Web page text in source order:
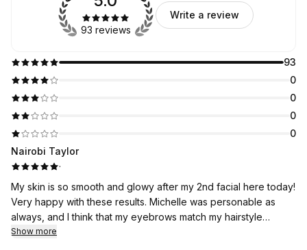
93
0
0
0
0
93 reviews
Write a review
Nairobi Taylor
·
My skin is so smooth and glowy after my 2nd facial here today!
Very happy with these results. Michelle was personable as
always, and I think that my eyebrows match my hairstyle
wonderfully!
Show more